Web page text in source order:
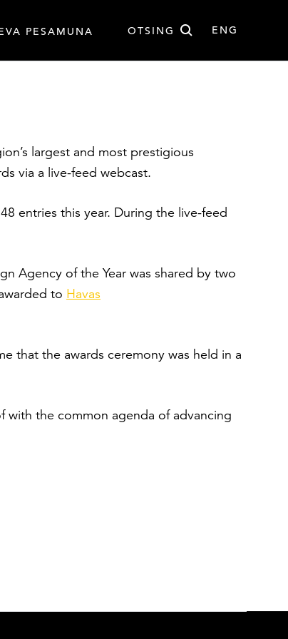
PESAMUNA OTSING ENG
Otsi
largest and most prestigious
via a live-feed webcast.
entries this year. During the live-feed
Agency of the Year was shared by two
to Havas
that the awards ceremony was held in a
with the common agenda of advancing